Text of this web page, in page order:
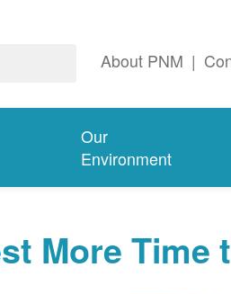
About PNM |
Our
Environment
More Time